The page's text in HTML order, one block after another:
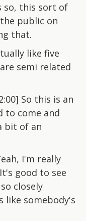
so, this sort of
public on
that.
like five
semi related
So this is an
to come and
bit of an
I'm really
good to see
closely
like somebody's